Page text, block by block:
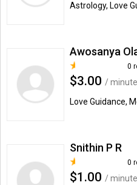
Astrology, Love
0
$3.00 / minute
Love Guidance,
Snithin P R
0
$1.00 / minute